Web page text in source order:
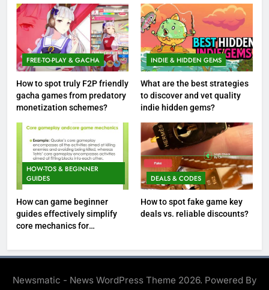
FREE-TO-PLAY & GACHA
How to spot truly F2P friendly
gacha games from predatory
monetization schemes?
INDIE & HIDDEN GEMS
What are the best strategies
to discover and vet quality
indie hidden gems?
HOW-TOS & BEGINNER
GUIDES
How can game beginner
guides effectively simplify
core mechanics for
DEALS & CODES
How to spot fake game key
deals vs. reliable discounts?
Newsmatic - News WordPress Theme 2026. Powered By